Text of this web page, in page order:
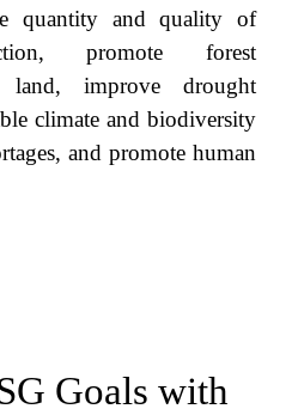
quantity and quality of
promote forest
land, improve drought
climate and biodiversity
and promote human
Goals with